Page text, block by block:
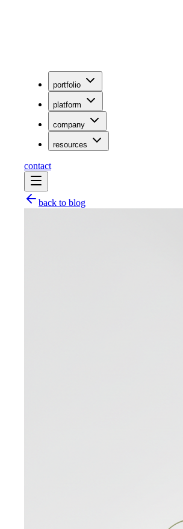
portfolio
platform
company
resources
contact
back to blog